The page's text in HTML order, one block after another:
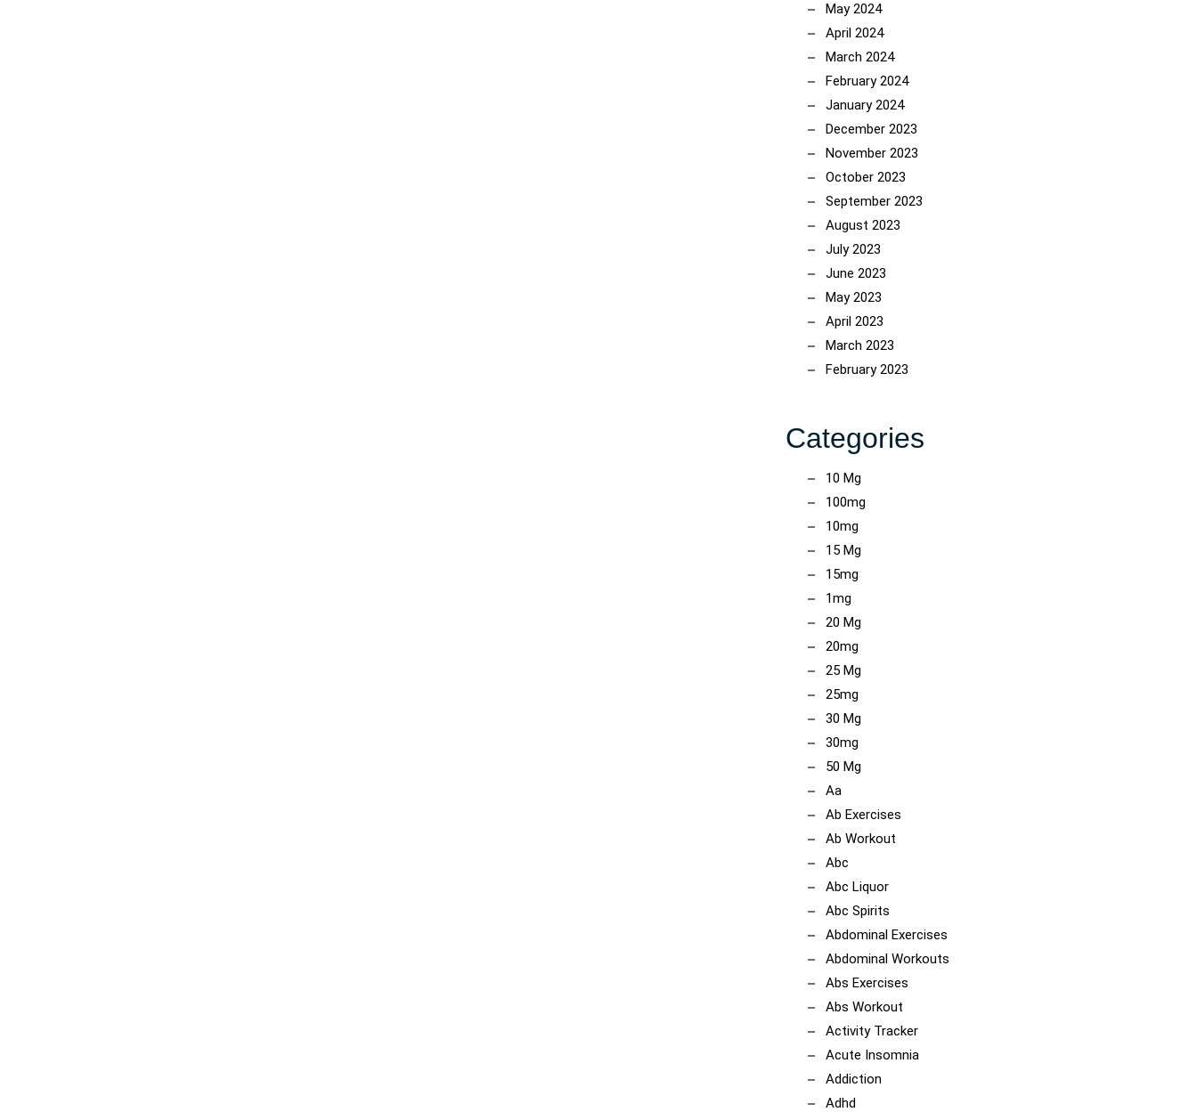
May 2024
April 2024
March 2024
February 2024
January 2024
December 2023
November 2023
October 2023
September 2023
August 2023
July 2023
June 2023
May 2023
April 2023
March 2023
February 2023
Categories
10 Mg
100mg
10mg
15 Mg
15mg
1mg
20 Mg
20mg
25 Mg
25mg
30 Mg
30mg
50 Mg
Aa
Ab Exercises
Ab Workout
Abc
Abc Liquor
Abc Spirits
Abdominal Exercises
Abdominal Workouts
Abs Exercises
Abs Workout
Activity Tracker
Acute Insomnia
Addiction
Adhd